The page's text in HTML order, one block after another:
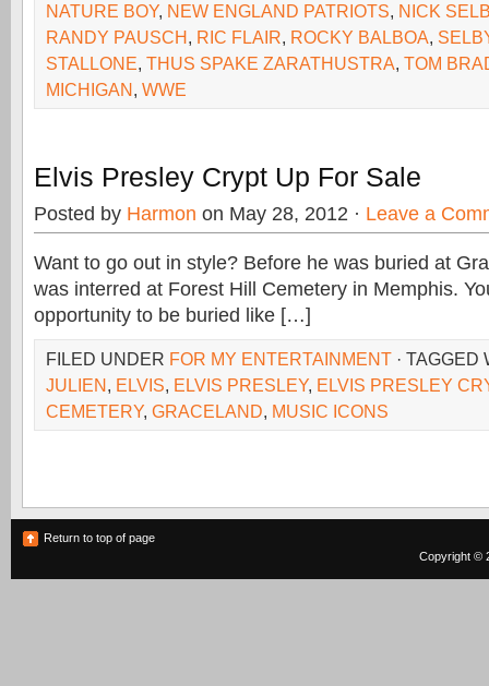
NATURE BOY, NEW ENGLAND PATRIOTS, NICK
RANDY PAUSCH, RIC FLAIR, ROCKY BALBOA,
STALLONE, THUS SPAKE ZARATHUSTRA, TOM
MICHIGAN, WWE
Elvis Presley Crypt Up For Sale
Posted by Harmon on May 28, 2012 · Leave a
Want to go out in style? Before he was buried at
was interred at Forest Hill Cemetery in Memphis.
opportunity to be buried like […]
FILED UNDER FOR MY ENTERTAINMENT · TAGGED
JULIEN, ELVIS, ELVIS PRESLEY, ELVIS PRESLEY
CEMETERY, GRACELAND, MUSIC ICONS
Return to top of page
Copyright ©